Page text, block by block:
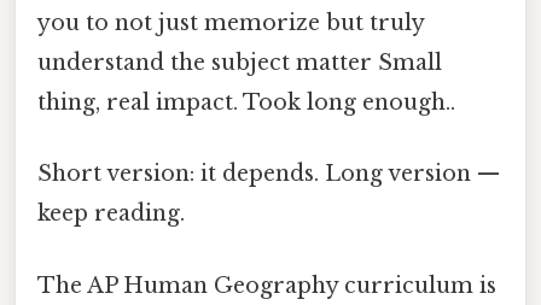
you to not just memorize but truly
understand the subject matter Small
thing, real impact. Took long enough..
Short version: it depends. Long version —
keep reading.
The AP Human Geography curriculum is